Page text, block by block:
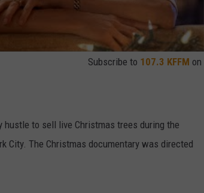
Subscribe to 107.3 KFFM on
to sell live Christmas trees during the
City. The Christmas documentary was directed